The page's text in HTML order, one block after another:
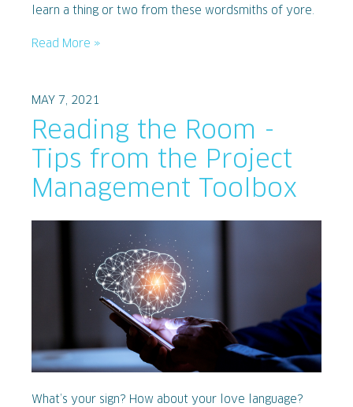
learn a thing or two from these wordsmiths of yore.
Read More »
MAY 7, 2021
Reading the Room -
Tips from the Project
Management Toolbox
What’s your sign? How about your love language?